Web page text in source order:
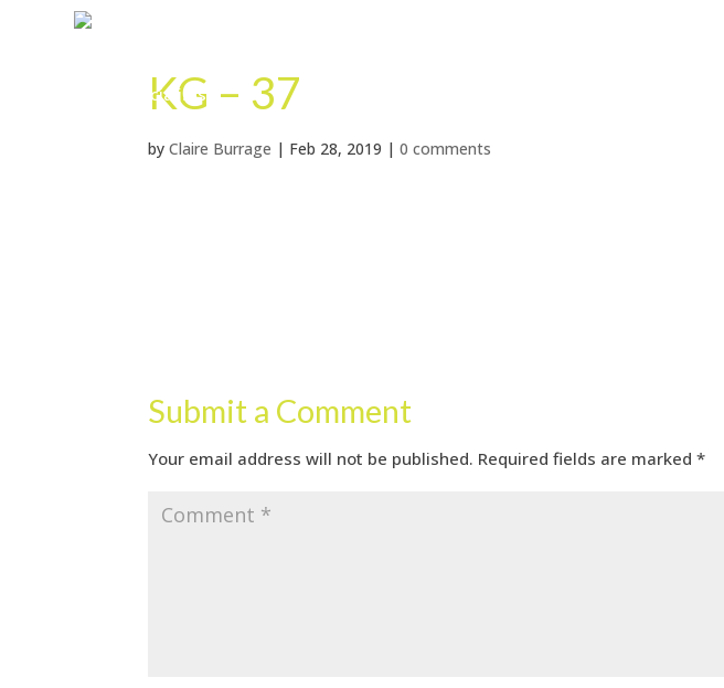
KG – 37
byClaire Burrage | Feb 28, 2019 |0 comments
Submit a Comment
Your email address will not be published. Required fields are marked*